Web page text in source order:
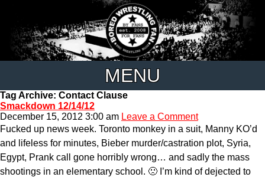
MENU
Tag Archive: Contact Clause
Smackdown 12/14/12
December 15, 2012 3:00 am Leave a Comment
Fucked up news week. Toronto monkey in a suit, Manny KO’d
and lifeless for minutes, Bieber murder/castration plot, Syria,
Egypt, Prank call gone horribly wrong… and sadly the mass
shootings in an elementary school. 🙁 I’m kind of dejected to